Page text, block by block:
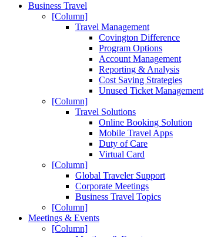
Business Travel
[Column]
Travel Management
Covington Difference
Program Options
Account Management
Reporting & Analysis
Cost Saving Strategies
Unused Ticket Management
[Column]
Travel Solutions
Online Booking Solution
Mobile Travel Apps
Duty of Care
Virtual Card
[Column]
Global Traveler Support
Corporate Meetings
Business Travel Topics
[Column]
Meetings & Events
[Column]